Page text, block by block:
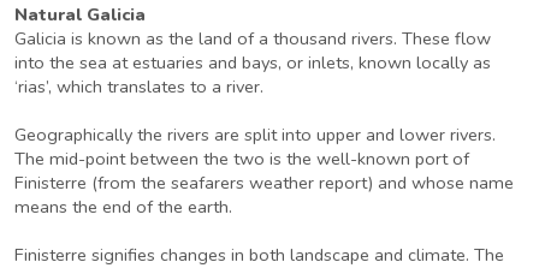
Natural Galicia
Galicia is known as the land of a thousand rivers. These flow
into the sea at estuaries and bays, or inlets, known locally as
‘rias’, which translates to a river.
Geographically the rivers are split into upper and lower rivers.
The mid-point between the two is the well-known port of
Finisterre (from the seafarers weather report) and whose name
means the end of the earth.
Finisterre signifies changes in both landscape and climate. The